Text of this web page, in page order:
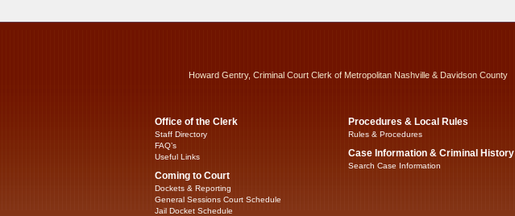
Howard Gentry, Criminal Court Clerk of Metropolitan Nashville & Davidson County
Office of the Clerk
Staff Directory
FAQ’s
Useful Links
Coming to Court
Dockets & Reporting
General Sessions Court Schedule
Jail Docket Schedule
Procedures & Local Rules
Rules & Procedures
Case Information & Criminal History
Search Case Information